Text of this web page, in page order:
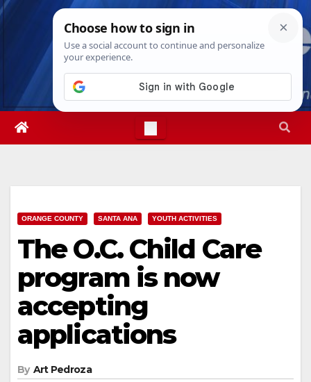
Skip
Mon. Aug 10th, 202612:15:23 PM
ORANGE COUNTY SANTA ANA YOUTH ACTIVITIES
The O.C. Child Care
program is now
accepting
applications
By Art Pedroza